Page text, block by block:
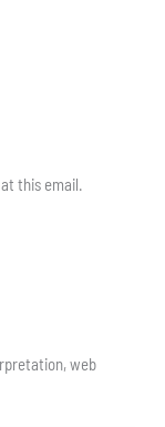
this email.
web